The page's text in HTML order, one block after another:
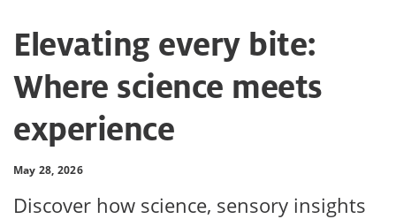
Elevating every bite:
Where science meets
experience
May 28, 2026
Discover how science, sensory insights